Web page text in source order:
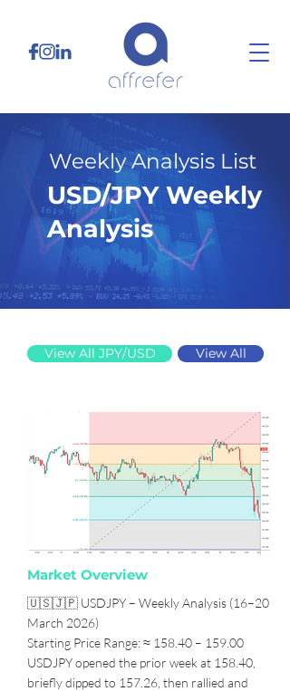
Weekly Analysis List
USD/JPY Weekly
Analysis
3/16/26
View All JPY/USD View All
Market Overview
🇺🇸🇯🇵 USDJPY – Weekly Analysis (16–20
March 2026)
Starting Price Range: ≈ 158.40 – 159.00
USDJPY opened the prior week at 158.40,
briefly dipped to 157.26, then rallied and